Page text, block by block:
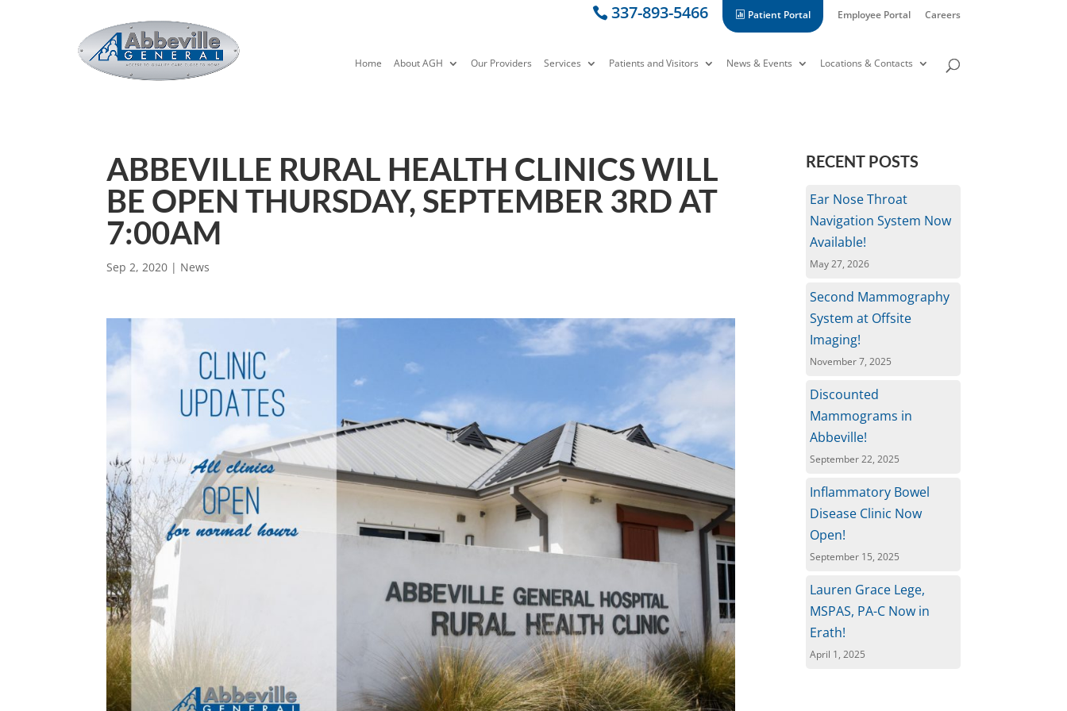
337-893-5466 Patient Portal Employee Portal Careers
Home About AGH Our Providers Services Patients and Visitors News & Events Locations & Contacts
ABBEVILLE RURAL HEALTH CLINICS WILL
BE OPEN THURSDAY, SEPTEMBER 3RD AT
7:00AM
Sep 2, 2020 | News
RECENT POSTS
Ear Nose Throat
Navigation System Now
Available!
May 27, 2026
Second Mammography
System at Offsite
Imaging!
November 7, 2025
Discounted
Mammograms in
Abbeville!
September 22, 2025
Inflammatory Bowel
Disease Clinic Now
Open!
September 15, 2025
Lauren Grace Lege,
MSPAS, PA-C Now in
Erath!
April 1, 2025